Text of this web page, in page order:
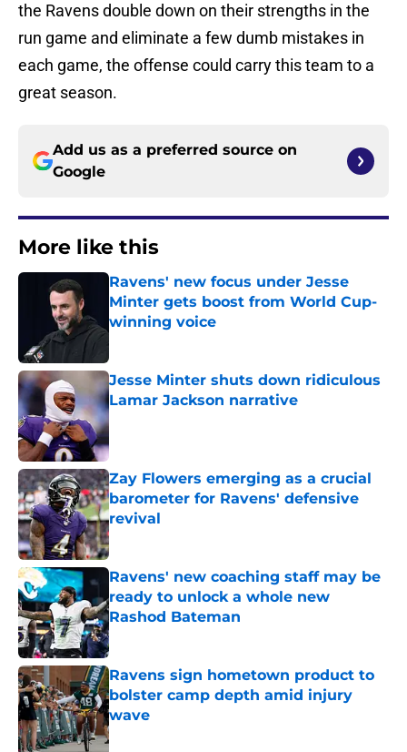
the Ravens double down on their strengths in the
run game and eliminate a few dumb mistakes in
each game, the offense could carry this team to a
great season.
Add us as a preferred source on
Google
More like this
Ravens' new focus under Jesse
Minter gets boost from World Cup-
winning voice
Jesse Minter shuts down ridiculous
Lamar Jackson narrative
Zay Flowers emerging as a crucial
barometer for Ravens' defensive
revival
Published by on Invalid Date
Ravens' new coaching staff may be
ready to unlock a whole new
Rashod Bateman
Published by on Invalid Date
Ravens sign hometown product to
bolster camp depth amid injury
wave
Published by on Invalid Date